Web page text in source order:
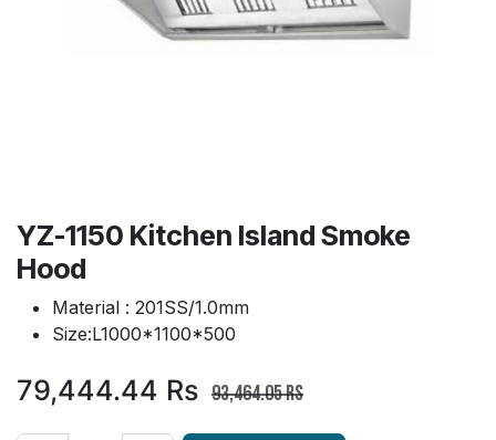
YZ-1150 Kitchen Island Smoke
Hood
Material : 201SS/1.0mm
Size:L1000*1100*500
79,444.44 Rs 93,464.05Rs